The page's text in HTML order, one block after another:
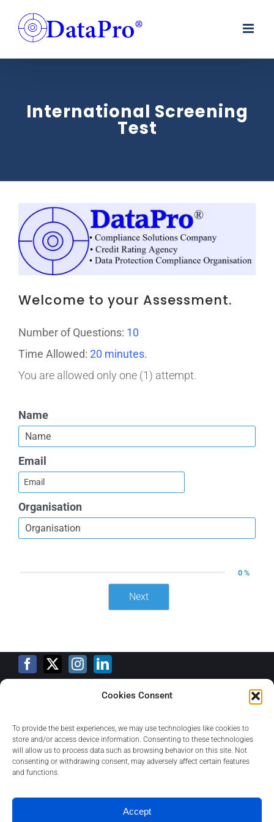
Cookies Consent
To provide the best experiences, we may use technologies like cookies to
store and/or access device information. Consenting to these technologies
will allow us to process data such as browsing behavior on this site. Not
consenting or withdrawing consent, may adversely affect certain features
and functions.
Accept
content
International Screening
Test
Welcome to your Assessment.
Number of Questions: 10
Time Allowed: 20 minutes.
You are allowed only one (1) attempt.
Name
Email
Organisation
0 %
Next
Privacy Policy